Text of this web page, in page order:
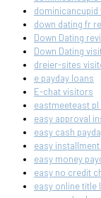
down dating fr
Down Dating
Down Dating
dreier-sites
e payday loans
E-chat visitors
eastmeeteast pl
easy approval
easy cash
easy
easy money
easy no credit
easy online title